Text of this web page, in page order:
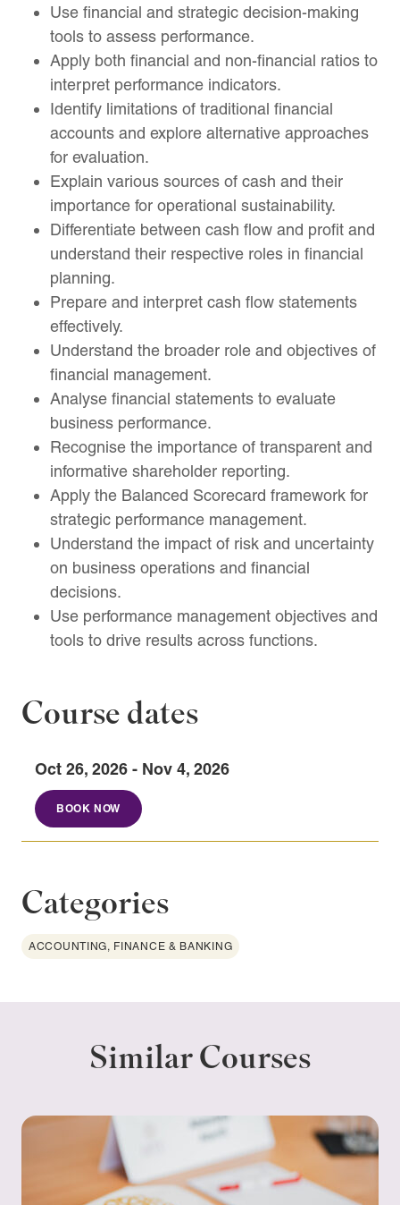
Use financial and strategic decision-making
tools to assess performance.
Apply both financial and non-financial ratios to
interpret performance indicators.
Identify limitations of traditional financial
accounts and explore alternative approaches
for evaluation.
Explain various sources of cash and their
importance for operational sustainability.
Differentiate between cash flow and profit and
understand their respective roles in financial
planning.
Prepare and interpret cash flow statements
effectively.
Understand the broader role and objectives of
financial management.
Analyse financial statements to evaluate
business performance.
Recognise the importance of transparent and
informative shareholder reporting.
Apply the Balanced Scorecard framework for
strategic performance management.
Understand the impact of risk and uncertainty
on business operations and financial
decisions.
Use performance management objectives and
tools to drive results across functions.
Course dates
Oct 26, 2026 - Nov 4, 2026
BOOK NOW
Categories
ACCOUNTING, FINANCE & BANKING
Similar Courses